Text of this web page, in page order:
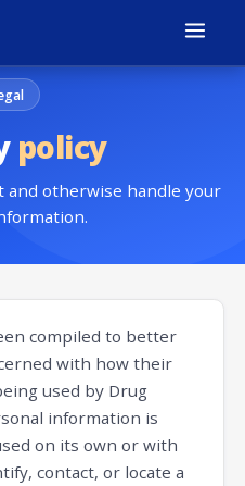
policy
and otherwise handle your
compiled to better
with how their
used by Drug
information is
on its own or with
contact, or locate a